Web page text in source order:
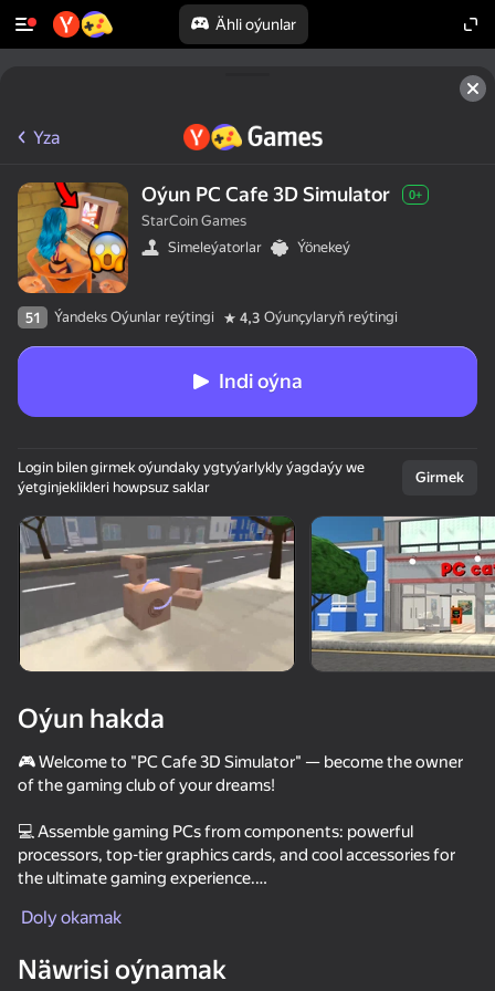
Ähli oýunlar
Enjamy aýlaň
Bu oýun diňe peýza
ugry goldaýar
Security Guard Simulator
Chat for adults
Yza
Oýun PC Cafe 3D Simulator 0+
StarCoin Games
Simeleýatorlar
Ýönekeý
51 Ýandeks Oýunlar reýtingi 4,3 Oýunçylaryň reýtingi
Indi oýna
Login bilen girmek oýundaky ygtyýarlykly ýagdaýy we
ýetginjeklikleri howpsuz saklar
Girmek
Oýun hakda
🎮 Welcome to "PC Cafe 3D Simulator" — become the owner
of the gaming club of your dreams!
💻 Assemble gaming PCs from components: powerful
processors, top-tier graphics cards, and cool accessories for
the ultimate gaming experience.
🕹️ Host gamer clients, including popular characters, and earn
Doly okamak
Näwrisi oýnamak